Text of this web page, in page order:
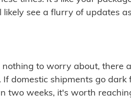
likely see a flurry of updates
to worry about, there
domestic shipments go dark
two weeks, it's worth